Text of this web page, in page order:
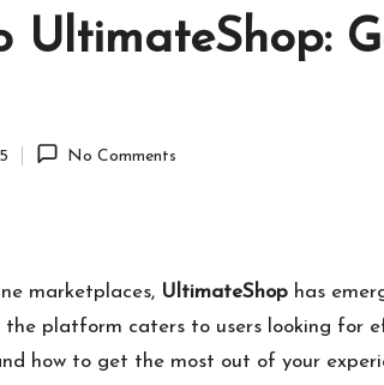
UltimateShop:
No Comments
marketplaces, UltimateShop has
platform caters to users looking for
how to get the most out of your